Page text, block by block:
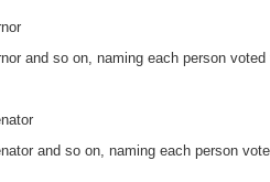
and so on, naming each person voted
and so on, naming each person